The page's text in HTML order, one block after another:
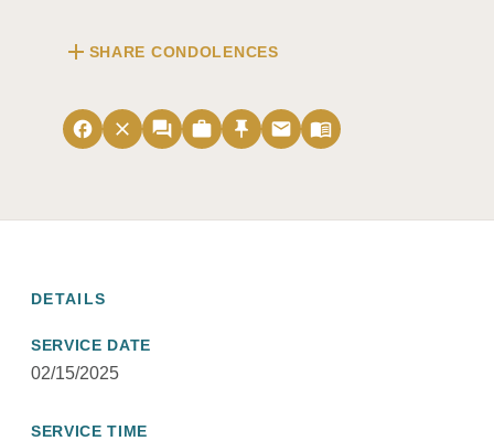
add SHARE CONDOLENCES
facebook close forum work push_pin email menu_book
DETAILS
SERVICE DATE
02/15/2025
SERVICE TIME